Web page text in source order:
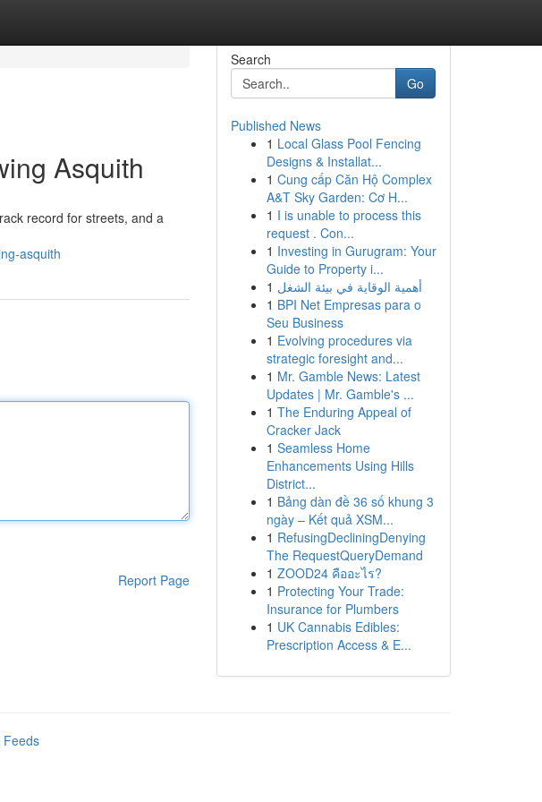
Asquith
record for streets, and a
asquith
Report Page
Search
Go
Published News
1 Local Glass Pool Fencing
Designs & Installat...
1 Cung cấp Căn Hộ Complex
A&T Sky Garden: Cơ H...
1 I is unable to process this
request . Con...
1 Investing in Gurugram: Your
Guide to Property i...
1 أهمية الوقاية في بيئة الشغل
1 BPI Net Empresas para o
Seu Business
1 Evolving procedures via
strategic foresight and...
1 Mr. Gamble News: Latest
Updates | Mr. Gamble's ...
1 The Enduring Appeal of
Cracker Jack
1 Seamless Home
Enhancements Using Hills
District...
1 Bảng dàn đề 36 số khung 3
ngày – Kết quả XSM...
1 RefusingDecliningDenying
The RequestQueryDemand
1 ZOOD24 คืออะไร?
1 Protecting Your Trade:
Insurance for Plumbers
1 UK Cannabis Edibles:
Prescription Access & E...
Feeds